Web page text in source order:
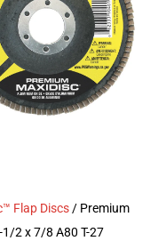
Flap Discs / Premium
2 x 7/8 A80 T-27